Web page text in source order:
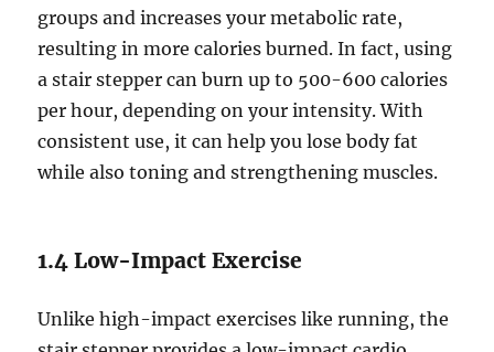
groups and increases your metabolic rate,
resulting in more calories burned. In fact, using
a stair stepper can burn up to 500-600 calories
per hour, depending on your intensity. With
consistent use, it can help you lose body fat
while also toning and strengthening muscles.
1.4 Low-Impact Exercise
Unlike high-impact exercises like running, the